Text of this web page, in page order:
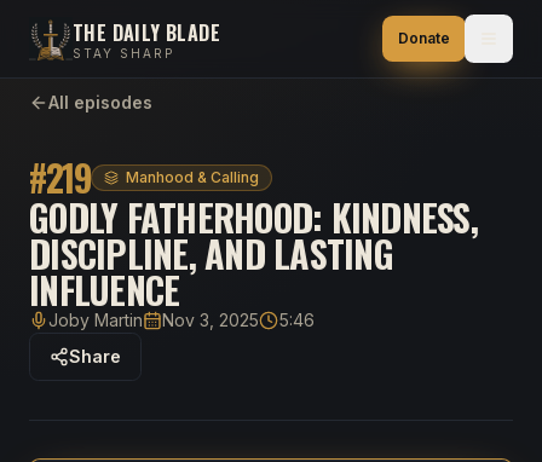
THE DAILY BLADE
STAY SHARP
Donate
All episodes
#219 Manhood & Calling
GODLY FATHERHOOD: KINDNESS,
DISCIPLINE, AND LASTING
INFLUENCE
HostJoby MartinPublished
Nov 3, 2025Duration
5:46
Share